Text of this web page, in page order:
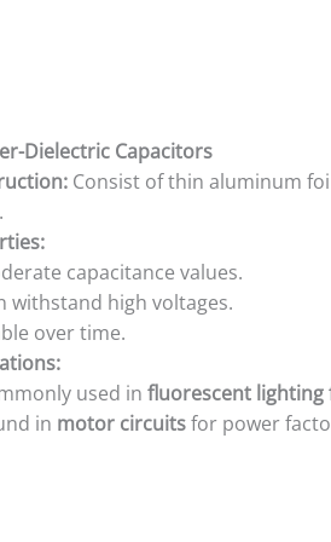
Dielectric Capacitors
Consist of thin aluminum
capacitance values.
withstand high voltages.
over time.
used in fluorescent lighting
in motor circuitsfor power